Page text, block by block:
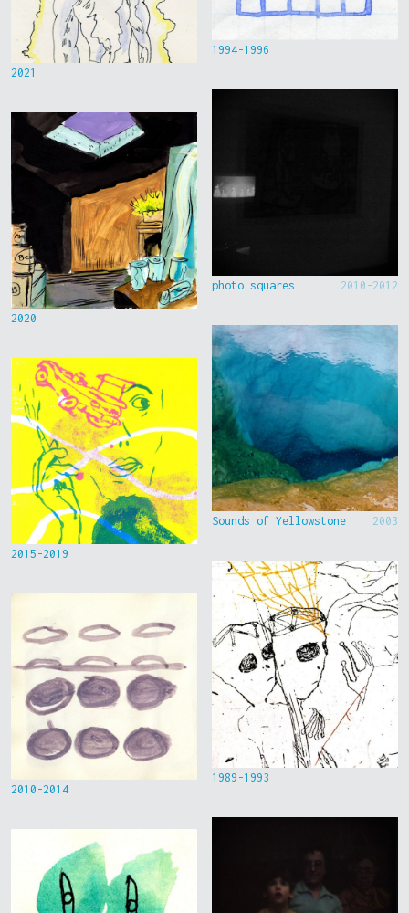
2021
2020
2015-2019
2010-2014
1994-1996
photo squares 2010-2012
Sounds of Yellowstone 2003
1989-1993